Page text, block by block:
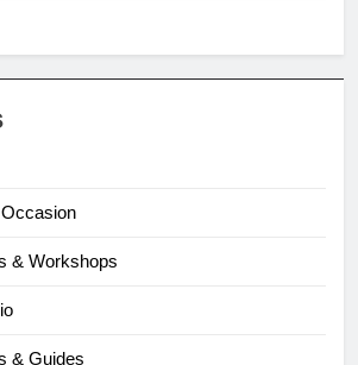
& Workshops
& Guides